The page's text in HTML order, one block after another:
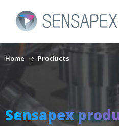
Home Products
Sensapex